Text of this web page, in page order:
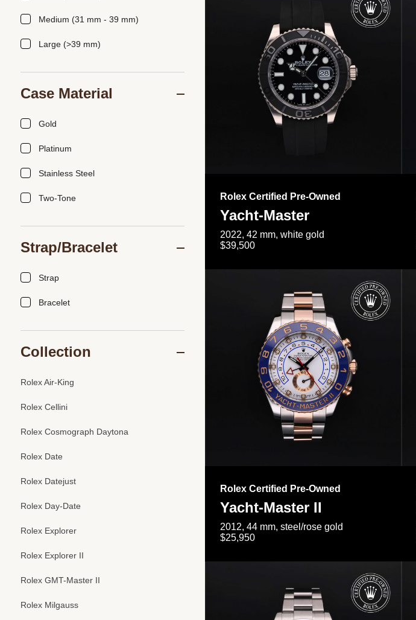
Rolex Certified Pre-Owned
Yacht-Master
2022, 42 mm, white gold
$39,500
Rolex Certified Pre-Owned
Yacht-Master II
2012, 44 mm, steel/rose gold
$25,950
Medium (31 mm - 39 mm)
Large (>39 mm)
Case Material
Gold
Platinum
Stainless Steel
Two-Tone
Strap/Bracelet
Strap
Bracelet
Collection
Rolex Air-King
Rolex Cellini
Rolex Cosmograph Daytona
Rolex Date
Rolex Datejust
Rolex Day-Date
Rolex Explorer
Rolex Explorer II
Rolex GMT-Master II
Rolex Milgauss